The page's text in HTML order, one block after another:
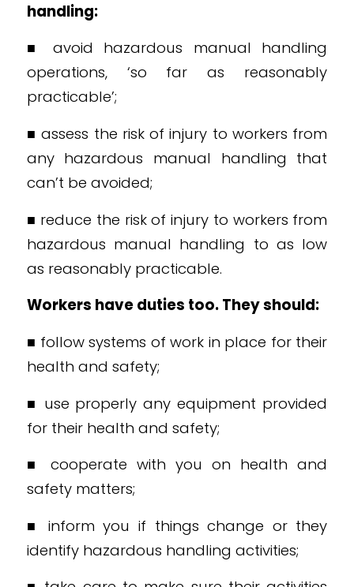
handling:
■ avoid hazardous manual handling
operations, ‘so far as reasonably
practicable’;
■ assess the risk of injury to workers from
any hazardous manual handling that
can’t be avoided;
■ reduce the risk of injury to workers from
hazardous manual handling to as low
as reasonably practicable.
Workers have duties too. They should:
■ follow systems of work in place for their
health and safety;
■ use properly any equipment provided
for their health and safety;
■ cooperate with you on health and
safety matters;
■ inform you if things change or they
identify hazardous handling activities;